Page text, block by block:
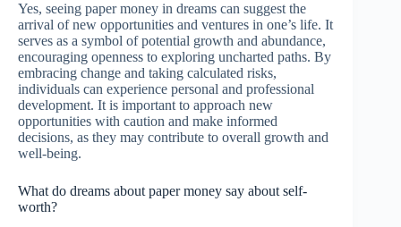
Yes, seeing paper money in dreams can suggest the
arrival of new opportunities and ventures in one’s life. It
serves as a symbol of potential growth and abundance,
encouraging openness to exploring uncharted paths. By
embracing change and taking calculated risks,
individuals can experience personal and professional
development. It is important to approach new
opportunities with caution and make informed
decisions, as they may contribute to overall growth and
well-being.
What do dreams about paper money say about self-
worth?